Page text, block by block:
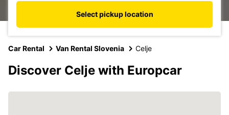
Select pickup location
Car Rental Van Rental Slovenia Celje
Discover Celje with Europcar